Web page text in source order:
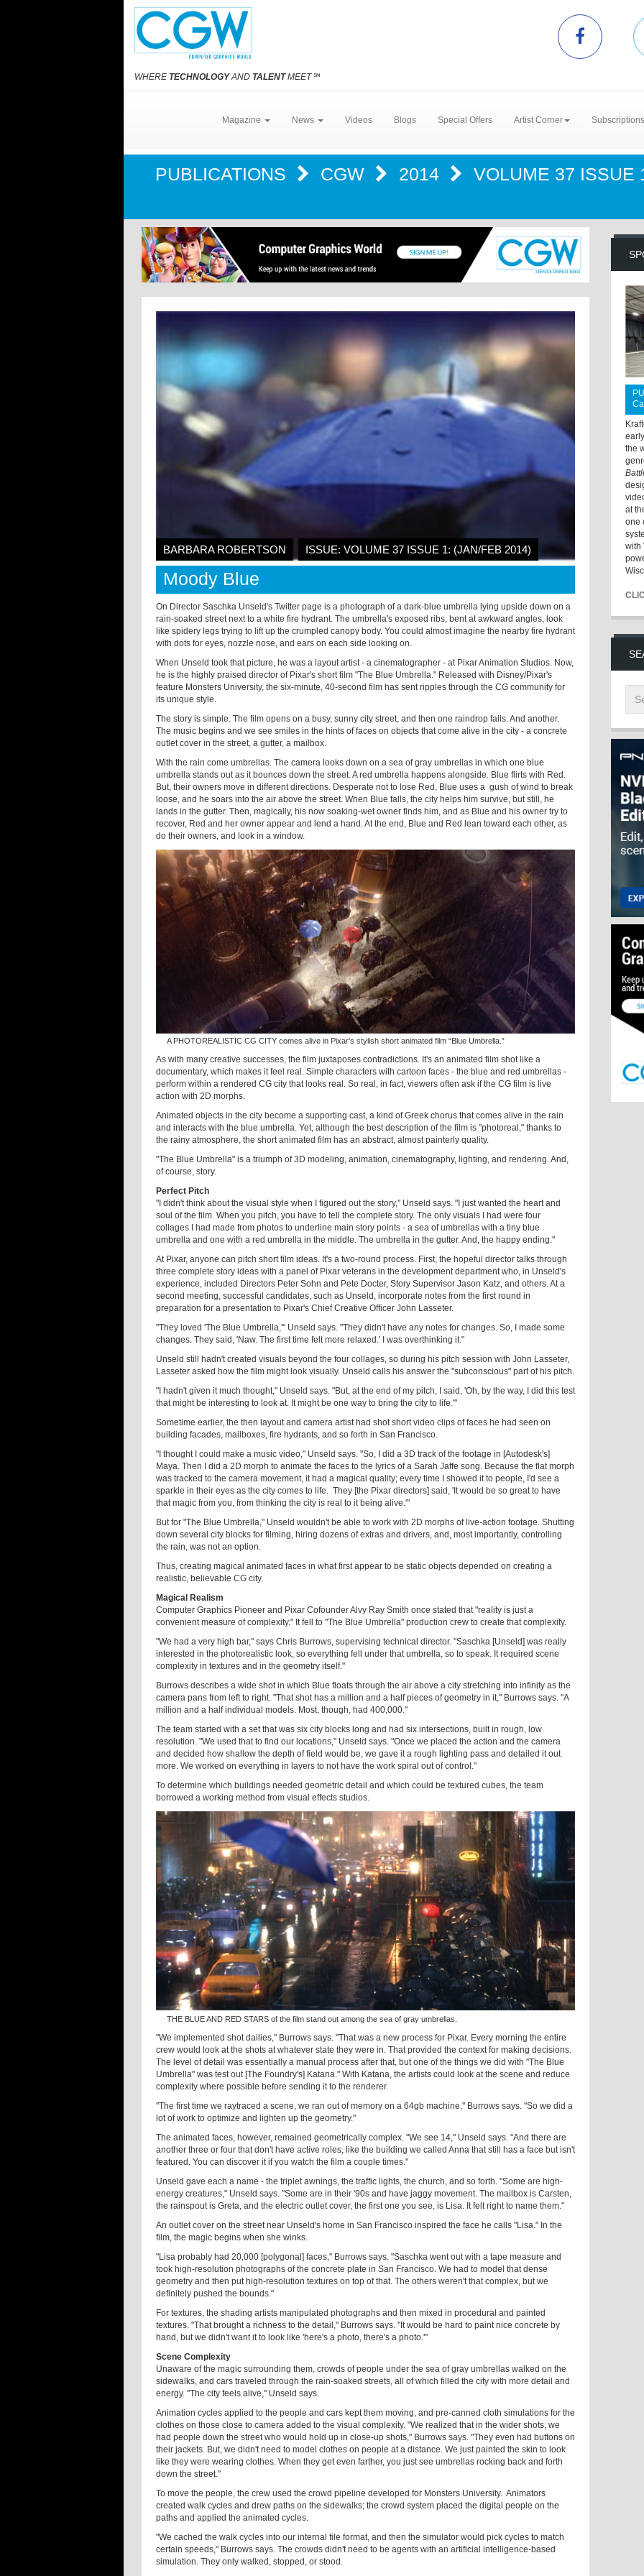
WHERE TECHNOLOGYAND TALENTMEET℠
Magazine News Videos Blogs Special Offers Artist Corner
PUBLICATIONS CGW 2014 VOLUME 37
BARBARA ROBERTSON ISSUE: VOLUME 37 ISSUE 1: (JAN/FEB 2014)
Moody Blue
On Director Saschka Unseld's Twitter page is a photograph of a dark-blue umbrella lying upside down on a
rain-soaked street next to a white fire hydrant. The umbrella's exposed ribs, bent at awkward angles, look
like spidery legs trying to lift up the crumpled canopy body. You could almost imagine the nearby fire hydrant
with dots for eyes, nozzle nose, and ears on each side looking on.
When Unseld took that picture, he was a layout artist - a cinematographer - at Pixar Animation Studios. Now,
he is the highly praised director of Pixar's short film "The Blue Umbrella." Released with Disney/Pixar's
feature Monsters University, the six-minute, 40-second film has sent ripples through the CG community for
its unique style.
The story is simple. The film opens on a busy, sunny city street, and then one raindrop falls. And another.
The music begins and we see smiles in the hints of faces on objects that come alive in the city - a concrete
outlet cover in the street, a gutter, a mailbox.
With the rain come umbrellas. The camera looks down on a sea of gray umbrellas in which one blue
umbrella stands out as it bounces down the street. A red umbrella happens alongside. Blue flirts with Red.
But, their owners move in different directions. Desperate not to lose Red, Blue uses a gush of wind to break
loose, and he soars into the air above the street. When Blue falls, the city helps him survive, but still, he
lands in the gutter. Then, magically, his now soaking-wet owner finds him, and as Blue and his owner try to
recover, Red and her owner appear and lend a hand. At the end, Blue and Red lean toward each other, as
do their owners, and look in a window.
A PHOTOREALISTIC CG CITY comes alive in Pixar’s stylish short animated film “Blue Umbrella.”
As with many creative successes, the film juxtaposes contradictions. It's an animated film shot like a
documentary, which makes it feel real. Simple characters with cartoon faces - the blue and red umbrellas -
perform within a rendered CG city that looks real. So real, in fact, viewers often ask if the CG film is live
action with 2D morphs.
Animated objects in the city become a supporting cast, a kind of Greek chorus that comes alive in the rain
and interacts with the blue umbrella. Yet, although the best description of the film is "photoreal," thanks to
the rainy atmosphere, the short animated film has an abstract, almost painterly quality.
"The Blue Umbrella" is a triumph of 3D modeling, animation, cinematography, lighting, and rendering. And,
of course, story.
Perfect Pitch
"I didn't think about the visual style when I figured out the story," Unseld says. "I just wanted the heart and
soul of the film. When you pitch, you have to tell the complete story. The only visuals I had were four
collages I had made from photos to underline main story points - a sea of umbrellas with a tiny blue
umbrella and one with a red umbrella in the middle. The umbrella in the gutter. And, the happy ending."
At Pixar, anyone can pitch short film ideas. It's a two-round process. First, the hopeful director talks through
three complete story ideas with a panel of Pixar veterans in the development department who, in Unseld's
experience, included Directors Peter Sohn and Pete Docter, Story Supervisor Jason Katz, and others. At a
second meeting, successful candidates, such as Unseld, incorporate notes from the first round in
preparation for a presentation to Pixar's Chief Creative Officer John Lasseter.
"They loved 'The Blue Umbrella,'" Unseld says. "They didn't have any notes for changes. So, I made some
changes. They said, 'Naw. The first time felt more relaxed.' I was overthinking it."
Unseld still hadn't created visuals beyond the four collages, so during his pitch session with John Lasseter,
Lasseter asked how the film might look visually. Unseld calls his answer the "subconscious" part of his pitch.
"I hadn't given it much thought," Unseld says. "But, at the end of my pitch, I said, 'Oh, by the way, I did this test
that might be interesting to look at. It might be one way to bring the city to life.'"
Sometime earlier, the then layout and camera artist had shot short video clips of faces he had seen on
building facades, mailboxes, fire hydrants, and so forth in San Francisco.
"I thought I could make a music video," Unseld says. "So, I did a 3D track of the footage in [Autodesk's]
Maya. Then I did a 2D morph to animate the faces to the lyrics of a Sarah Jaffe song. Because the flat morph
was tracked to the camera movement, it had a magical quality; every time I showed it to people, I'd see a
sparkle in their eyes as the city comes to life. They [the Pixar directors] said, 'It would be so great to have
that magic from you, from thinking the city is real to it being alive.'"
But for "The Blue Umbrella," Unseld wouldn't be able to work with 2D morphs of live-action footage. Shutting
down several city blocks for filming, hiring dozens of extras and drivers, and, most importantly, controlling
the rain, was not an option.
Thus, creating magical animated faces in what first appear to be static objects depended on creating a
realistic, believable CG city.
Magical Realism
Computer Graphics Pioneer and Pixar Cofounder Alvy Ray Smith once stated that "reality is just a
convenient measure of complexity." It fell to "The Blue Umbrella" production crew to create that complexity.
"We had a very high bar," says Chris Burrows, supervising technical director. "Saschka [Unseld] was really
interested in the photorealistic look, so everything fell under that umbrella, so to speak. It required scene
complexity in textures and in the geometry itself."
Burrows describes a wide shot in which Blue floats through the air above a city stretching into infinity as the
camera pans from left to right. "That shot has a million and a half pieces of geometry in it," Burrows says. "A
million and a half individual models. Most, though, had 400,000."
The team started with a set that was six city blocks long and had six intersections, built in rough, low
resolution. "We used that to find our locations," Unseld says. "Once we placed the action and the camera
and decided how shallow the depth of field would be, we gave it a rough lighting pass and detailed it out
more. We worked on everything in layers to not have the work spiral out of control."
To determine which buildings needed geometric detail and which could be textured cubes, the team
borrowed a working method from visual effects studios.
THE BLUE AND RED STARS of the film stand out among the sea of gray umbrellas.
"We implemented shot dailies," Burrows says. "That was a new process for Pixar. Every morning the entire
crew would look at the shots at whatever state they were in. That provided the context for making decisions.
The level of detail was essentially a manual process after that, but one of the things we did with "The Blue
Umbrella" was test out [The Foundry's] Katana." With Katana, the artists could look at the scene and reduce
complexity where possible before sending it to the renderer.
"The first time we raytraced a scene, we ran out of memory on a 64gb machine," Burrows says. "So we did a
lot of work to optimize and lighten up the geometry."
The animated faces, however, remained geometrically complex. "We see 14," Unseld says. "And there are
another three or four that don't have active roles, like the building we called Anna that still has a face but isn't
featured. You can discover it if you watch the film a couple times."
Unseld gave each a name - the triplet awnings, the traffic lights, the church, and so forth. "Some are high-
energy creatures," Unseld says. "Some are in their '90s and have jaggy movement. The mailbox is Carsten,
the rainspout is Greta, and the electric outlet cover, the first one you see, is Lisa. It felt right to name them."
An outlet cover on the street near Unseld's home in San Francisco inspired the face he calls "Lisa." In the
film, the magic begins when she winks.
"Lisa probably had 20,000 [polygonal] faces," Burrows says. "Saschka went out with a tape measure and
took high-resolution photographs of the concrete plate in San Francisco. We had to model that dense
geometry and then put high-resolution textures on top of that. The others weren't that complex, but we
definitely pushed the bounds."
For textures, the shading artists manipulated photographs and then mixed in procedural and painted
textures. "That brought a richness to the detail," Burrows says. "It would be hard to paint nice concrete by
hand, but we didn't want it to look like 'here's a photo, there's a photo.'"
Scene Complexity
Unaware of the magic surrounding them, crowds of people under the sea of gray umbrellas walked on the
sidewalks, and cars traveled through the rain-soaked streets, all of which filled the city with more detail and
energy. "The city feels alive," Unseld says.
Animation cycles applied to the people and cars kept them moving, and pre-canned cloth simulations for the
clothes on those close to camera added to the visual complexity. "We realized that in the wider shots, we
had people down the street who would hold up in close-up shots," Burrows says. "They even had buttons on
their jackets. But, we didn't need to model clothes on people at a distance. We just painted the skin to look
like they were wearing clothes. When they get even farther, you just see umbrellas rocking back and forth
down the street."
To move the people, the crew used the crowd pipeline developed for Monsters University. Animators
created walk cycles and drew paths on the sidewalks; the crowd system placed the digital people on the
paths and applied the animated cycles.
"We cached the walk cycles into our internal file format, and then the simulator would pick cycles to match
certain speeds," Burrows says. The crowds didn't need to be agents with an artificial intelligence-based
simulation. They only walked, stopped, or stood.
the
at
one
with